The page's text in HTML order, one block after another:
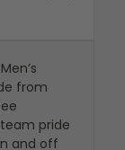
from
pride
and off